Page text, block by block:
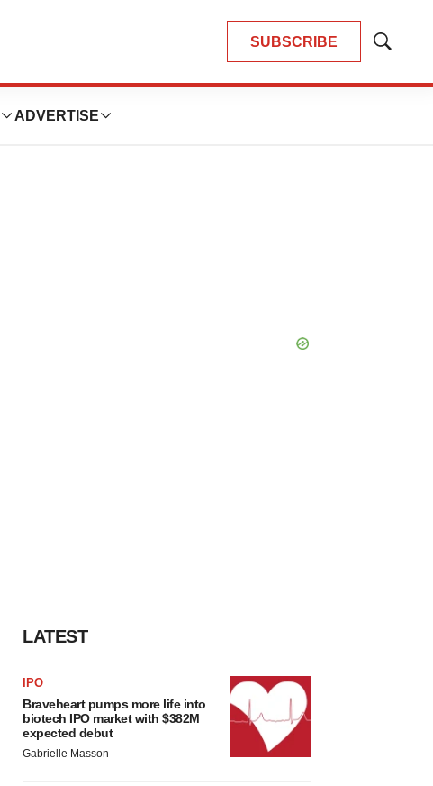
SUBSCRIBE
Show
ADVERTISE
LATEST
IPO
Braveheart pumps more life into
biotech IPO market with $382M
expected debut
Gabrielle Masson